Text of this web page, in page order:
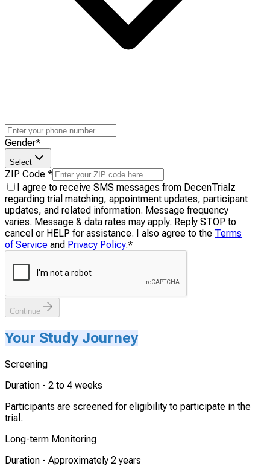
Gender*
Select
ZIP Code *
I agree to receive SMS messages from DecenTrialz
regarding trial matching, appointment updates, participant
updates, and related information. Message frequency
varies. Message & data rates may apply. Reply STOP to
cancel or HELP for assistance. I also agree to the Terms
of Service and Privacy Policy.*
Continue
Your Study Journey
Screening
Duration - 2 to 4 weeks
Participants are screened for eligibility to participate in the
trial.
Long-term Monitoring
Duration - Approximately 2 years